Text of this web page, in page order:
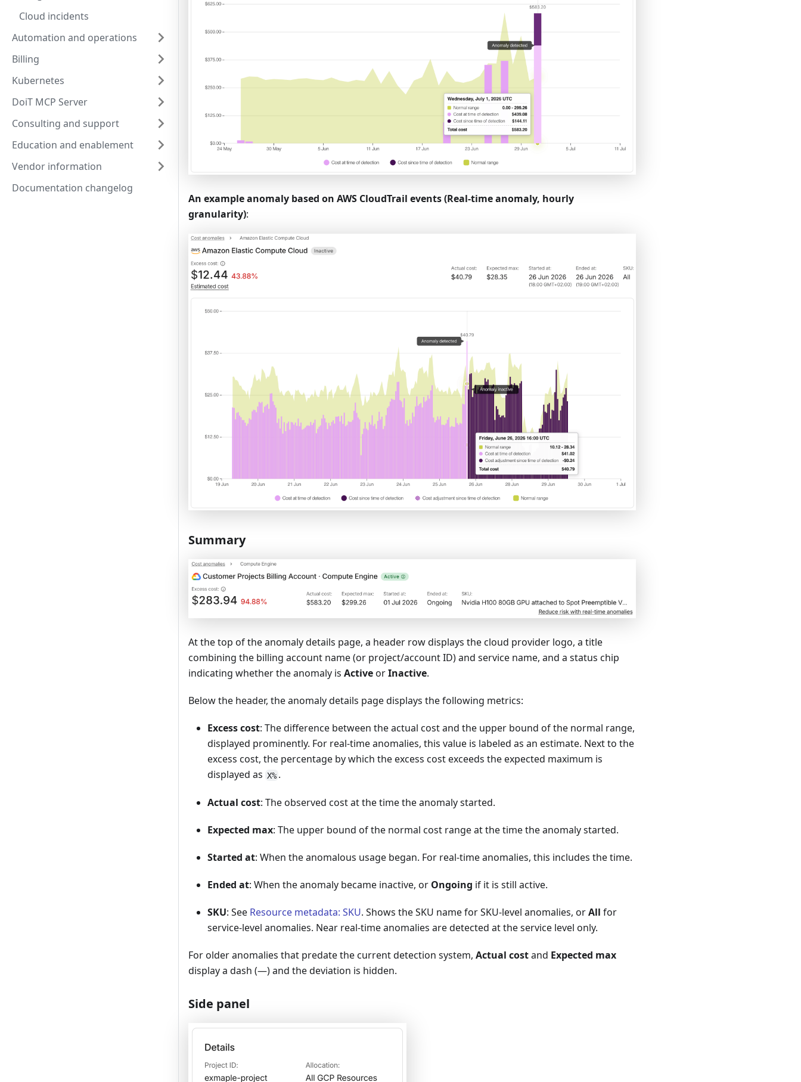
Cloud incidents
Automation and operations
Billing
Kubernetes
DoiT MCP Server
Consulting and support
Education and enablement
Vendor information
Documentation changelog
An example anomaly based on AWS CloudTrail events (Real-time anomaly, hourly
granularity):
Summary
At the top of the anomaly details page, a header row displays the cloud provider logo, a title
combining the billing account name (or project/account ID) and service name, and a status chip
indicating whether the anomaly is ActiveorInactive.
Below the header, the anomaly details page displays the following metrics:
Excess cost: The difference between the actual cost and the upper bound of the normal range,
displayed prominently. For real-time anomalies, this value is labeled as an estimate. Next to the
excess cost, the percentage by which the excess cost exceeds the expected maximum is
displayed as X% .
Actual cost: The observed cost at the time the anomaly started.
Expected max: The upper bound of the normal cost range at the time the anomaly started.
Started at: When the anomalous usage began. For real-time anomalies, this includes the time.
Ended at: When the anomaly became inactive, or Ongoing if it is still active.
SKU: See Resource metadata: SKU. Shows the SKU name for SKU-level anomalies, orAll for
service-level anomalies. Near real-time anomalies are detected at the service level only.
For older anomalies that predate the current detection system, Actual costand Expected max
display a dash (—) and the deviation is hidden.
Side panel